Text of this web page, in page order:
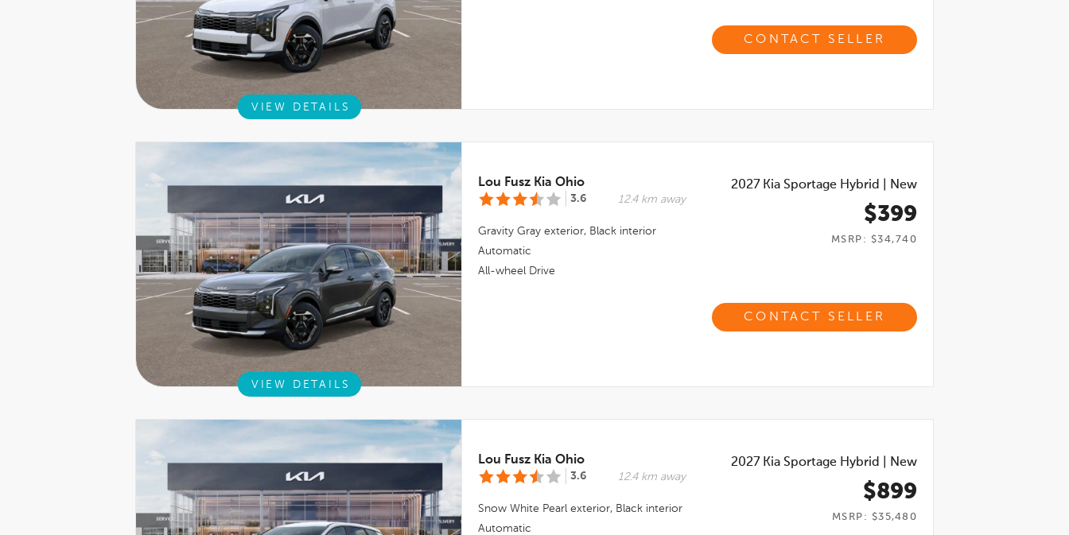
CONTACT SELLER
VIEW DETAILS
Lou Fusz Kia Ohio
3.6 12.4 km away
Gravity Gray exterior, Black interior
Automatic
All-wheel Drive
2027 Kia Sportage Hybrid New
$399
MSRP: $34,740
CONTACT SELLER
VIEW DETAILS
Lou Fusz Kia Ohio
3.6 12.4 km away
Snow White Pearl exterior, Black interior
Automatic
2027 Kia Sportage Hybrid New
$899
MSRP: $35,480